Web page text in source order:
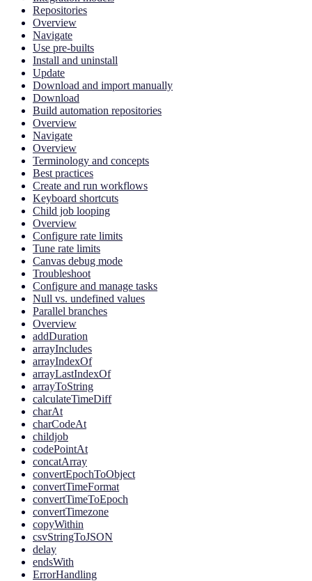
Repositories
Overview
Navigate
Use pre-builts
Install and uninstall
Update
Download and import manually
Download
Build automation repositories
Overview
Navigate
Overview
Terminology and concepts
Best practices
Create and run workflows
Keyboard shortcuts
Child job looping
Overview
Configure rate limits
Tune rate limits
Canvas debug mode
Troubleshoot
Configure and manage tasks
Null vs. undefined values
Parallel branches
Overview
addDuration
arrayIncludes
arrayIndexOf
arrayLastIndexOf
arrayToString
calculateTimeDiff
charAt
charCodeAt
childjob
codePointAt
concatArray
convertEpochToObject
convertTimeFormat
convertTimeToEpoch
convertTimezone
copyWithin
csvStringToJSON
delay
endsWith
ErrorHandling